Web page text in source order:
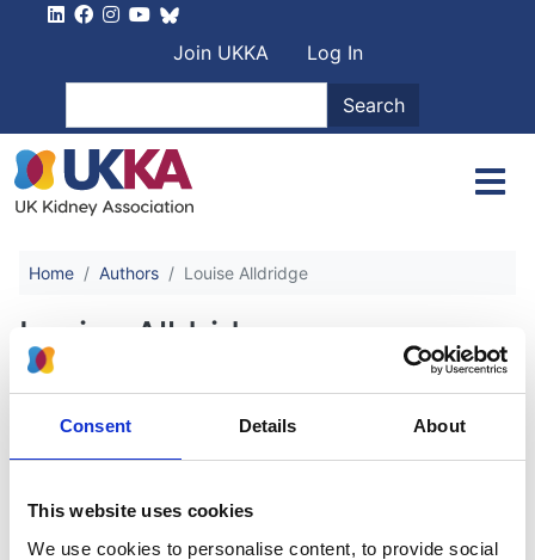
Consent Details About
This website uses cookies
We use cookies to personalise content, to provide social
User account
Join UKKA
Log In
Search
Home Authors Louise Alldridge
Louise Alldridge
Anaemia in Chronic Kidney Disease
Sunil Bhandari,Ben Oliveira
Ashraf Mikhail ,Owain Brooks,Gareth Bryant,